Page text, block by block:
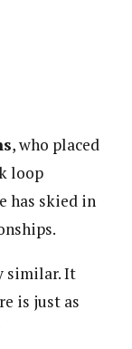
, who placed
loop
has skied in
similar. It
is just as